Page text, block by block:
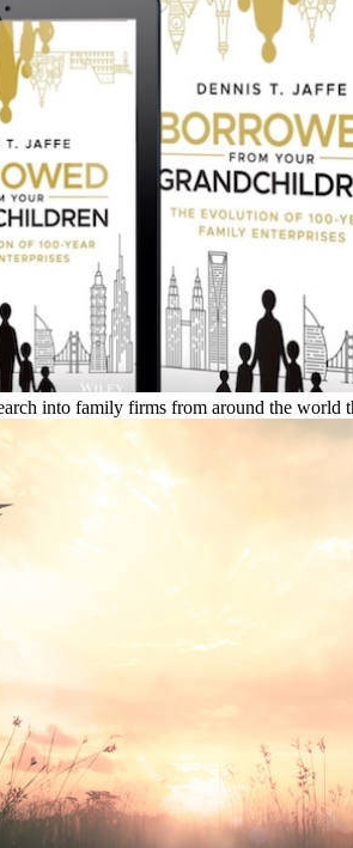
into family firms from around the world